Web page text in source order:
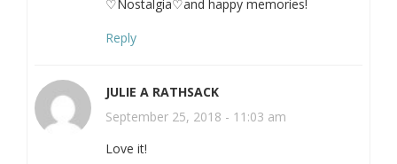
♡Nostalgia♡and happy memories!
Reply
JULIE A RATHSACK
September 25, 2018 - 11:03 am
Love it!